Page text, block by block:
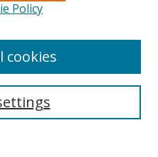
Policy
cookies